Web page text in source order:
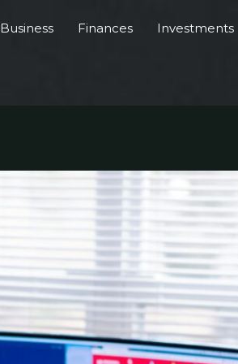
Business Finances Investments